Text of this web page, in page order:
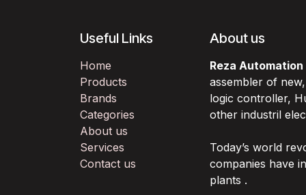
Useful Links
Home
Products
Brands
Categories
About us
Services
Contact us
About us
Reza Automation
assembler of
logic controller,
other industril
Today’s world
companies have
plants .